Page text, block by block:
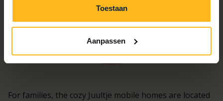
Toestaan
Aanpassen
For families, the cozy Juultje mobile homes are located